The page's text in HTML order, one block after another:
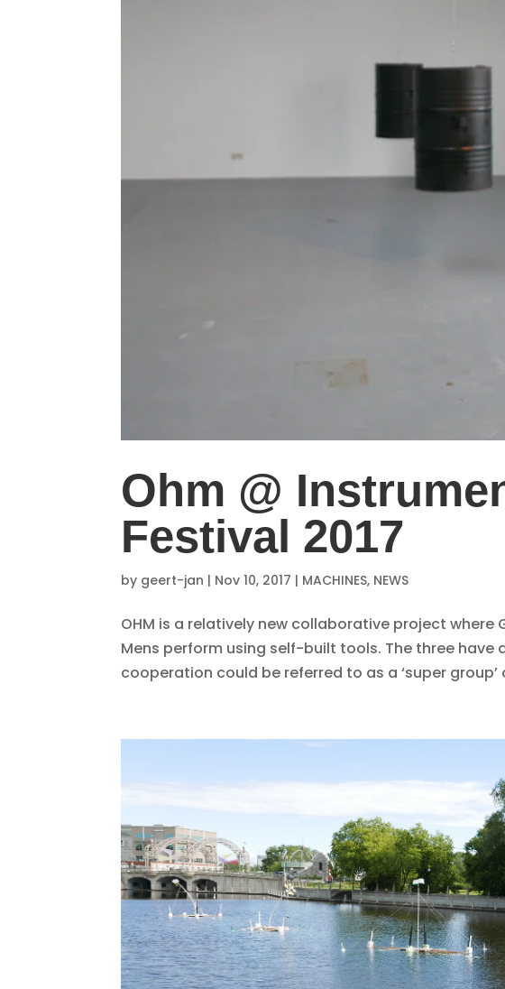
Ohm @
Festival 2017
by geert-jan | Nov 10, 2017 | MACHINES, NEWS
OHM is a relatively new collaborative project where
Mens perform using self-built tools. The three
cooperation could be referred to as a ‘super group’